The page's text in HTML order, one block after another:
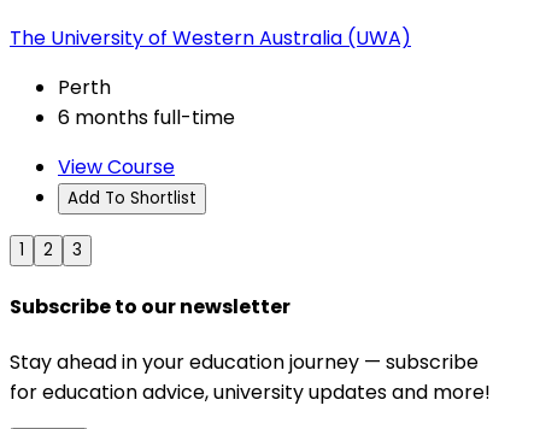
The University of Western Australia (UWA)
Perth
6 months full-time
View Course
Add To Shortlist
1 2 3
Subscribe to our newsletter
Stay ahead in your education journey — subscribe
for education advice, university updates and more!